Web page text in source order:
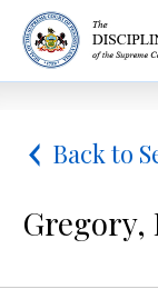
Back to
Gregory,